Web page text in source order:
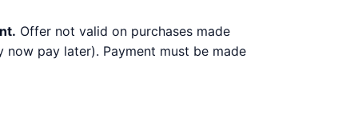
Offer not valid on purchases made
pay later). Payment must be made